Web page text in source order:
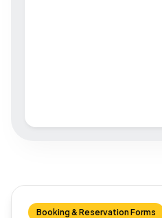
Booking & Reservation Forms